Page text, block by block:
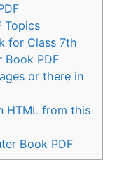
Topics
for Class 7th
Book PDF
or there in
HTML from this
Book PDF